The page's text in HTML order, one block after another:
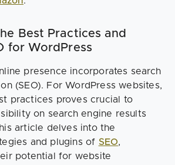
Best Practices and
for WordPress
presence incorporates search
(SEO). For WordPress websites,
practices proves crucial to
on search engine results
article delves into the
and plugins of SEO,
potential for website